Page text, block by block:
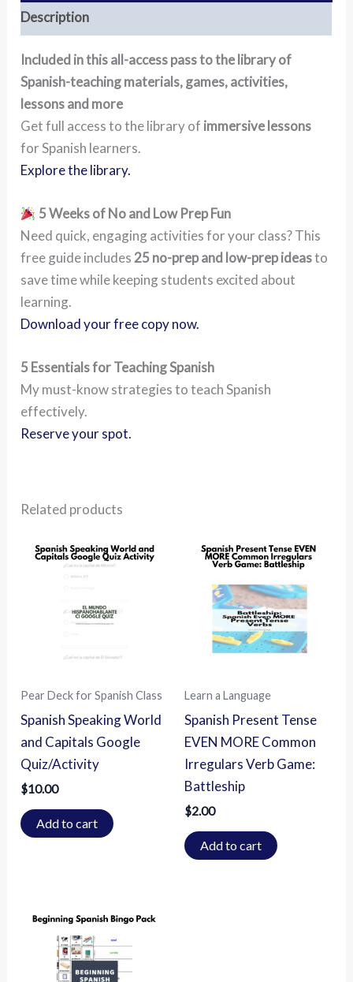
Description
Included in this all-access pass to the library of
Spanish-teaching materials, games, activities,
lessons and more
Get full access to the library of immersive lessons
for Spanish learners.
Explore the library.
5 Weeks of No and Low Prep Fun
Need quick, engaging activities for your class? This
free guide includes 25 no-prep and low-prep ideasto
save time while keeping students excited about
learning.
Download your free copy now.
5 Essentials for Teaching Spanish
My must-know strategies to teach Spanish
effectively.
Reserve your spot.
Related products
Pear Deck for Spanish Class
Spanish Speaking World
and Capitals Google
Quiz/Activity
$10.00
Add to cart
Learn a Language
Spanish Present Tense
EVEN MORE Common
Irregulars Verb Game:
Battleship
$2.00
Add to cart